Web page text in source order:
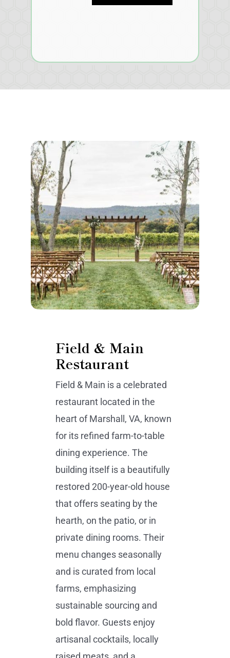
Field & Main
Restaurant
Field & Main is a celebrated
restaurant located in the
heart of Marshall, VA, known
for its refined farm-to-table
dining experience. The
building itself is a beautifully
restored 200-year-old house
that offers seating by the
hearth, on the patio, or in
private dining rooms. Their
menu changes seasonally
and is curated from local
farms, emphasizing
sustainable sourcing and
bold flavor. Guests enjoy
artisanal cocktails, locally